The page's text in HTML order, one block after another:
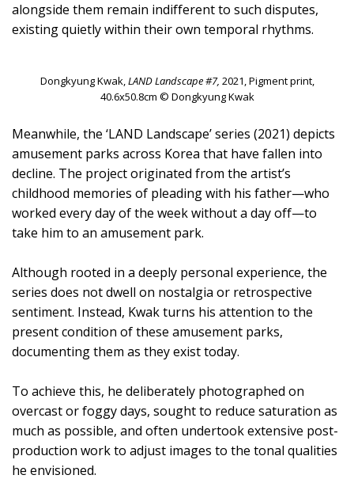
alongside them remain indifferent to such disputes,
existing quietly within their own temporal rhythms.
Dongkyung Kwak,LAND Landscape #7, 2021, Pigment print,
40.6x50.8cm © Dongkyung Kwak
Meanwhile, the ‘LAND Landscape’ series (2021) depicts
amusement parks across Korea that have fallen into
decline. The project originated from the artist’s
childhood memories of pleading with his father—who
worked every day of the week without a day off—to
take him to an amusement park.
Although rooted in a deeply personal experience, the
series does not dwell on nostalgia or retrospective
sentiment. Instead, Kwak turns his attention to the
present condition of these amusement parks,
documenting them as they exist today.
To achieve this, he deliberately photographed on
overcast or foggy days, sought to reduce saturation as
much as possible, and often undertook extensive post-
production work to adjust images to the tonal qualities
he envisioned.